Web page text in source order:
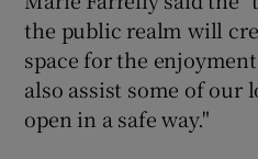
the public realm will
space for the
also assist some of our
open in a safe way."